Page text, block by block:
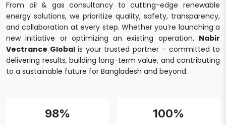
From oil & gas consultancy to cutting-edge renewable
energy solutions, we prioritize quality, safety, transparency,
and collaboration at every step. Whether you’re launching a
new initiative or optimizing an existing operation, Nabir
Vectrance Globalis your trusted partner – committed to
delivering results, building long-term value, and contributing
to a sustainable future for Bangladesh and beyond.
98% 100%